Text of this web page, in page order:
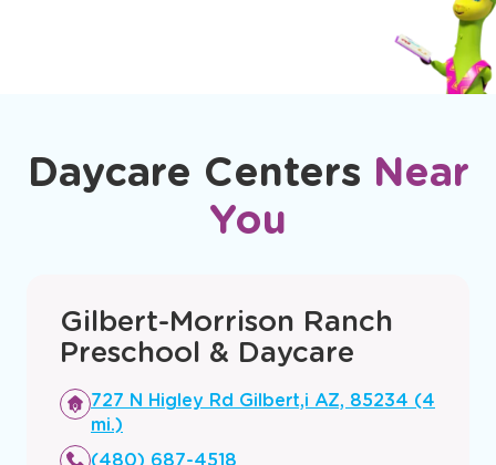
Daycare Centers Near
You
Gilbert-Morrison Ranch
Preschool & Daycare
Opens
a
new
727 N Higley Rd Gilbert,i AZ, 85234 (4
mi.)
(480) 687-4518